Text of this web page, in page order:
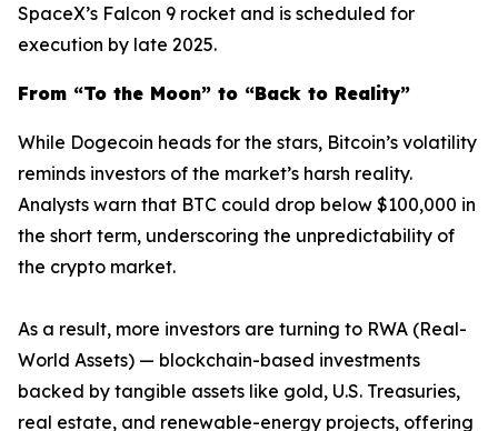
SpaceX’s Falcon 9 rocket and is scheduled for
execution by late 2025.
From “To the Moon” to “Back to Reality”
While Dogecoin heads for the stars, Bitcoin’s volatility
reminds investors of the market’s harsh reality.
Analysts warn that BTC could drop below $100,000 in
the short term, underscoring the unpredictability of
the crypto market.
As a result, more investors are turning to RWA (Real-
World Assets) — blockchain-based investments
backed by tangible assets like gold, U.S. Treasuries,
real estate, and renewable-energy projects, offering